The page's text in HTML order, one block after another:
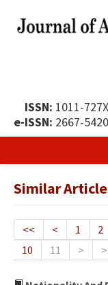
ISSN: 1011-727X
e-ISSN: 2667-5420
Publication Policy
Boards of the
Similar
<< < 1 2
10
11 >